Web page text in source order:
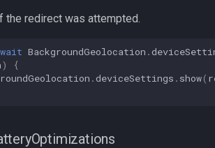
the redirect was attempted.
BackgroundGeolocation .
)
{
.deviceSettings . show(